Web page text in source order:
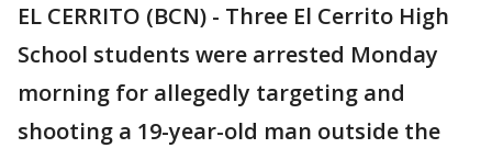
EL CERRITO (BCN) - Three El Cerrito High
School students were arrested Monday
morning for allegedly targeting and
shooting a 19-year-old man outside the